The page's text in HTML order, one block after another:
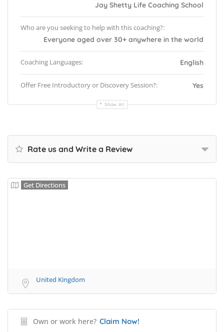
Jay Shetty Life Coaching School
Who are you seeking to help with this coaching?:
Everyone aged over 30+ anywhere in the world
Coaching Languages: English
Offer Free Introductory or Discovery Session?: Yes
Show All
Rate us and Write a Review
Get Directions
United Kingdom
Own or work here? Claim Now!